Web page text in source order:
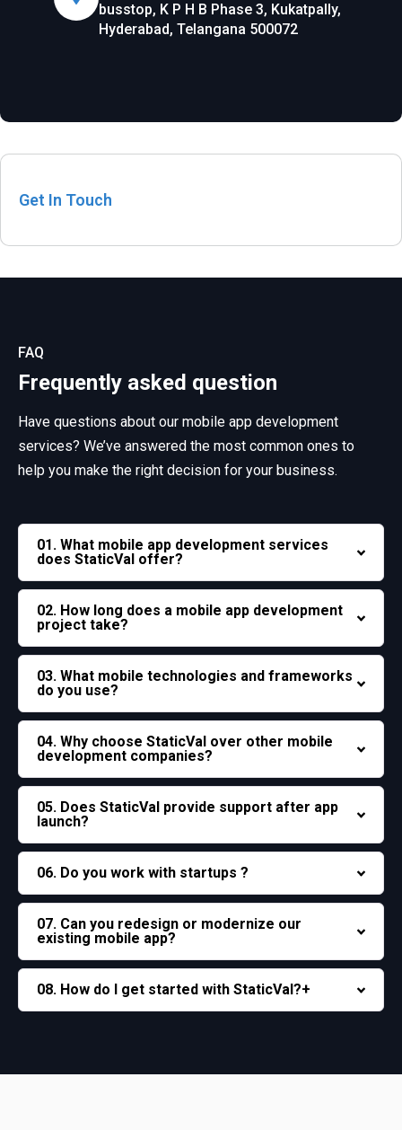
busstop, K P H B Phase 3, Kukatpally,
Hyderabad, Telangana 500072
Get In Touch
FAQ
Frequently asked question
Have questions about our mobile app development
services? We’ve answered the most common ones to
help you make the right decision for your business.
01. What mobile app development services
does StaticVal offer?
02. How long does a mobile app development
project take?
03. What mobile technologies and frameworks
do you use?
04. Why choose StaticVal over other mobile
development companies?
05. Does StaticVal provide support after app
launch?
06. Do you work with startups ?
07. Can you redesign or modernize our
existing mobile app?
08. How do I get started with StaticVal?+